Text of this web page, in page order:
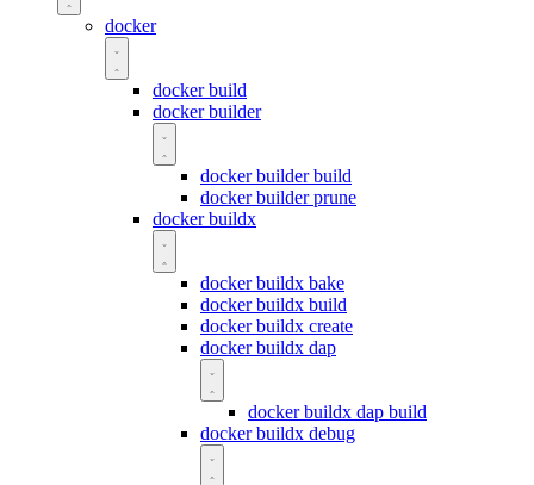
docker
docker build
docker builder
docker builder build
docker builder prune
docker buildx
docker buildx bake
docker buildx build
docker buildx create
docker buildx dap
docker buildx dap build
docker buildx debug